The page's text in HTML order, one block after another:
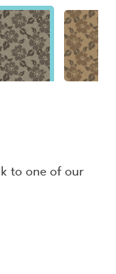
to one of our